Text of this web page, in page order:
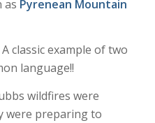
as Pyrenean Mountain
classic example of two
language!!
wildfires were
were preparing to